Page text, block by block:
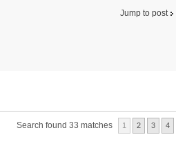
Jump to post
Search found 33 matches 1 2 3 4